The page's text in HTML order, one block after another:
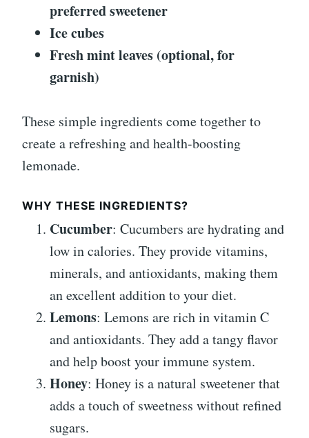
preferred sweetener
Ice cubes
Fresh mint leaves (optional, for
garnish)
These simple ingredients come together to
create a refreshing and health-boosting
lemonade.
WHY THESE INGREDIENTS?
Cucumber: Cucumbers are hydrating and
low in calories. They provide vitamins,
minerals, and antioxidants, making them
an excellent addition to your diet.
Lemons: Lemons are rich in vitamin C
and antioxidants. They add a tangy flavor
and help boost your immune system.
Honey: Honey is a natural sweetener that
adds a touch of sweetness without refined
sugars.